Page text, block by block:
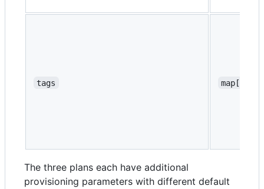
tags
The three plans each have additional
provisioning parameters with different default